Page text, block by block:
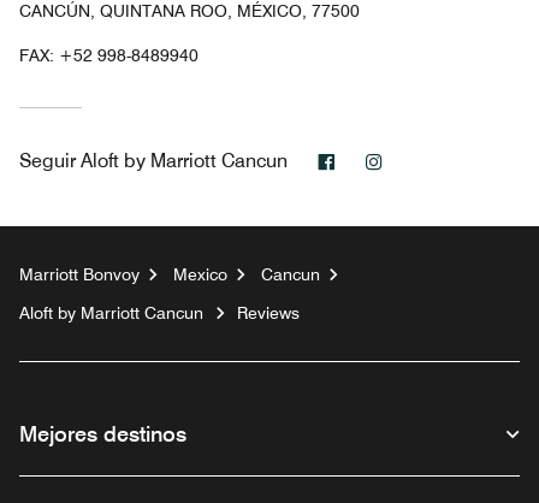
CANCÚN, QUINTANA ROO, MÉXICO, 77500
FAX: +52 998-8489940
Seguir Aloft by Marriott Cancun Facebook
Marriott Bonvoy Mexico
Cancun
Aloft by Marriott Cancun
Reviews
Mejores destinos